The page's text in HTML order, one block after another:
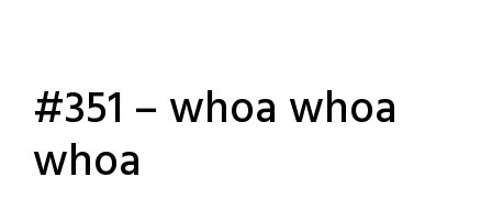
#351 – whoa whoa
whoa